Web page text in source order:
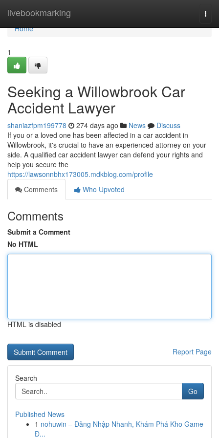
livebookmarking
Home
Home
1
Seeking a Willowbrook Car
Accident Lawyer
shaniazfpm199778 274 days ago News
Discuss
If you or a loved one has been affected in a car accident in
Willowbrook, it's crucial to have an experienced attorney on your
side. A qualified car accident lawyer can defend your rights and
help you secure the
https://lawsonnbhx173005.mdkblog.com/profile
Comments
Who Upvoted
Comments
Submit a Comment
No HTML
HTML is disabled
Report Page
Search
Go
Published News
1 nohuwin – Đăng Nhập Nhanh, Khám Phá Kho Game
Đ...